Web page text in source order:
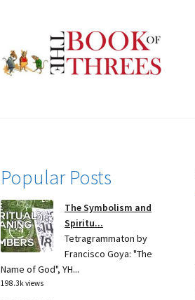
to
navigation
to
content
Popular Posts
The Symbolism and
Spiritu...
Tetragrammaton by
Francisco Goya: "The
Name of God", YH...
198.3k views